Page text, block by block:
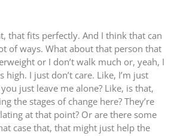
that fits perfectly. And I think that can
of ways. What about that person that
or I don’t walk much or, yeah, I
I just don’t care. Like, I’m just
just leave me alone? Like, is that,
the stages of change here? They’re
at that point? Or are there some
case that, that might just help the